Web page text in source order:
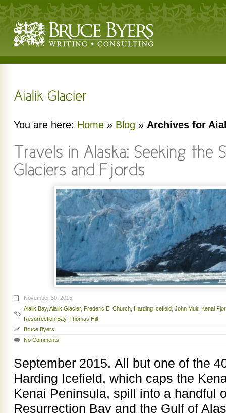
You are here: Home » Blog » Archives for
November 30, 2015
Aialik Bay, Aialik Glacier, Frederic E. Church, Harding Icefield, John Muir, Kenai
Resurrection Bay, Thomas Hill
Bruce Byers
No Comments
September 2015. All but one of the
Harding Icefield, which caps the
Kenai Peninsula, spill into a handful
Resurrection Bay and the Gulf of